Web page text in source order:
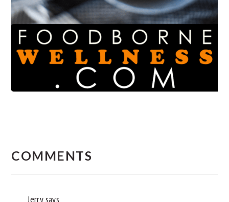
INTERACTIONS
COMMENTS
Jerry says